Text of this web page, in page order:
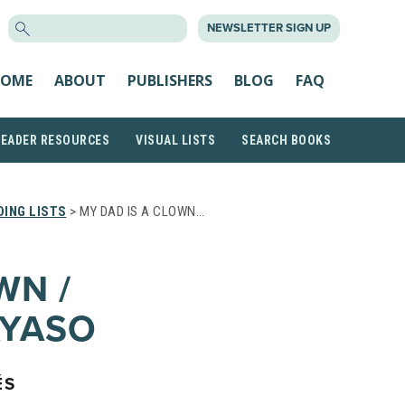
NEWSLETTER SIGN UP
ABOUT PUBLISHERS BLOG FAQ
RESOURCES VISUAL LISTS SEARCH BOOKS
LISTS > MY DAD IS A CLOWN…
/